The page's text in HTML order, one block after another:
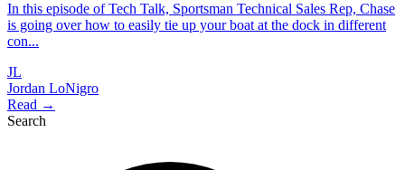
In this episode of Tech Talk, Sportsman Technical Sales Rep, Chase
is going over how to easily tie up your boat at the dock in different
con...
JL
Jordan LoNigro
Read →
Search